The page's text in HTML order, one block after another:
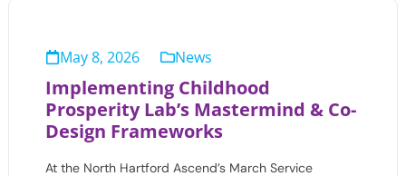
May 8, 2026 News
Implementing Childhood
Prosperity Lab’s Mastermind & Co-
Design Frameworks
At the North Hartford Ascend’s March Service